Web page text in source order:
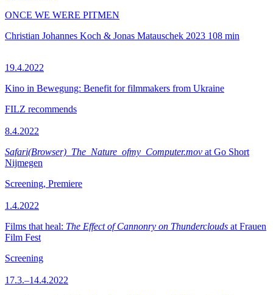
ONCE WE WERE PITMEN
Christian Johannes Koch & Jonas Matauschek 2023 108 min
19.4.2022
Kino in Bewegung: Benefit for filmmakers from Ukraine
FILZ recommends
8.4.2022
Safari(Browser)_The_Nature_ofmy_Computer.mov at Go Short
Nijmegen
Screening, Premiere
1.4.2022
Films that heal: The Effect of Cannonry on Thunderclouds at Frauen
Film Fest
Screening
17.3.–14.4.2022